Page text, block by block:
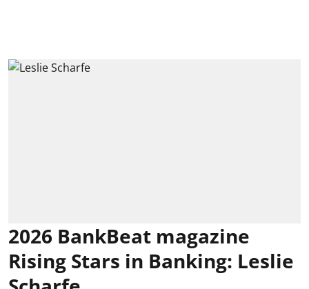
2026 BankBeat magazine
Rising Stars in Banking: Leslie